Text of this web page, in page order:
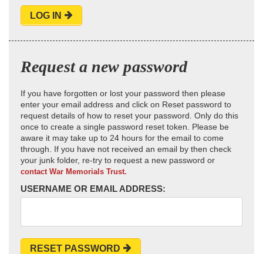
LOG IN
Request a new password
If you have forgotten or lost your password then please
enter your email address and click on Reset password to
request details of how to reset your password. Only do this
once to create a single password reset token. Please be
aware it may take up to 24 hours for the email to come
through. If you have not received an email by then check
your junk folder, re-try to request a new password or
contact War Memorials Trust.
USERNAME OR EMAIL ADDRESS:
RESET PASSWORD